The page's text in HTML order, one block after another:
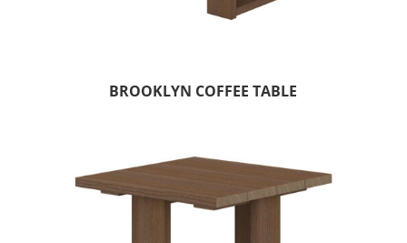
BROOKLYN COFFEE TABLE